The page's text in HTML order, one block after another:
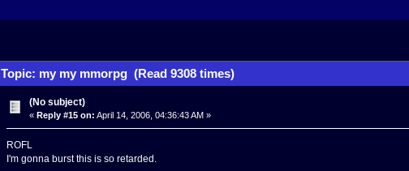
Topic: my my mmorpg (Read 9308 times)
(No subject)
« Reply #15 on: April 14, 2006, 04:36:43 AM »
ROFL
I'm gonna burst this is so retarded.